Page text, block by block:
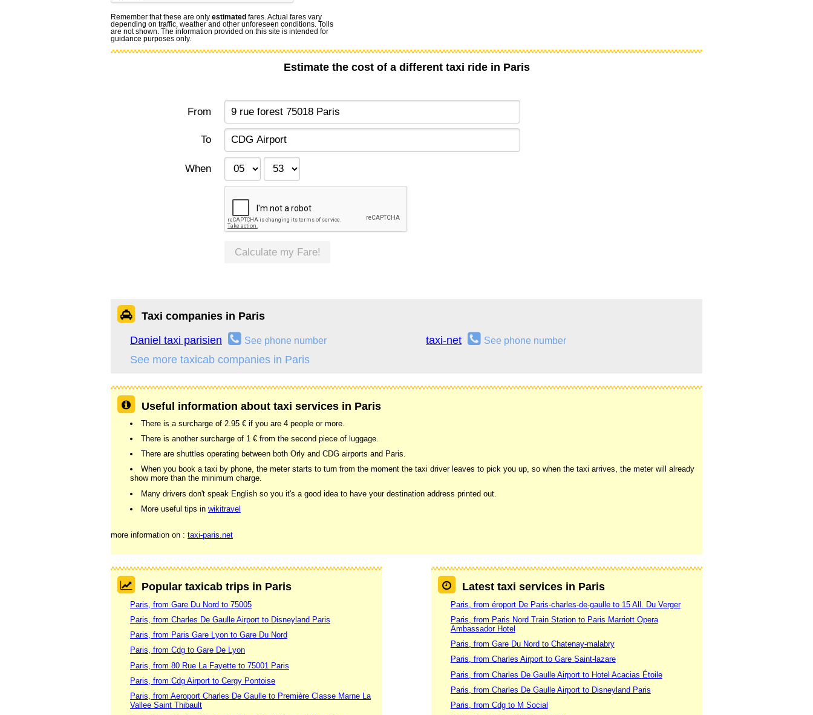
Remember that these are only estimated fares. Actual fares vary
depending on traffic, weather and other unforeseen conditions. Tolls
are not shown. The information provided on this site is intended for
guidance purposes only.
Estimate the cost of a different taxi ride in Paris
From
To
When
Calculate my Fare!
Taxi companies in Paris
Daniel taxi parisien See phone number taxi-net See phone number
See more taxicab companies in Paris
Useful information about taxi services in Paris
There is a surcharge of 2.95 € if you are 4 people or more.
There is another surcharge of 1 € from the second piece of luggage.
There are shuttles operating between both Orly and CDG airports and Paris.
When you book a taxi by phone, the meter starts to turn from the moment the taxi driver leaves to pick you up, so when the taxi arrives, the meter will already
show more than the minimum charge.
Many drivers don't speak English so you it's a good idea to have your destination address printed out.
More useful tips in wikitravel
more information on : taxi-paris.net
Popular taxicab trips in Paris
Paris, from Gare Du Nord to 75005
Paris, from Charles De Gaulle Airport to Disneyland Paris
Paris, from Paris Gare Lyon to Gare Du Nord
Paris, from Cdg to Gare De Lyon
Paris, from 80 Rue La Fayette to 75001 Paris
Paris, from Cdg Airport to Cergy Pontoise
Paris, from Aeroport Charles De Gaulle to Première Classe Marne La
Vallee Saint Thibault
Latest taxi services in Paris
Paris, from éroport De Paris-charles-de-gaulle to 15 All. Du Verger
Paris, from Paris Nord Train Station to Paris Marriott Opera
Ambassador Hotel
Paris, from Gare Du Nord to Chatenay-malabry
Paris, from Charles Airport to Gare Saint-lazare
Paris, from Charles De Gaulle Airport to Hotel Acacias Étoile
Paris, from Charles De Gaulle Airport to Disneyland Paris
Paris, from Cdg to M Social